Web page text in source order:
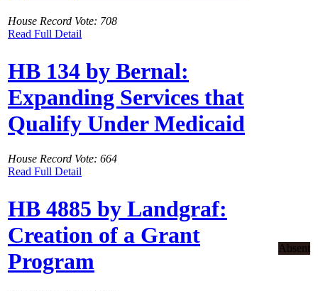
House Record Vote: 708
Read Full Detail
HB 134 by Bernal:
Expanding Services that
Qualify Under Medicaid
House Record Vote: 664
Read Full Detail
HB 4885 by Landgraf:
Creation of a Grant
Program
Absent